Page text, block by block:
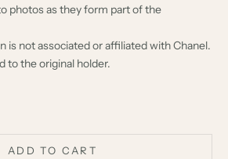
photos as they form part of the
is not associated or affiliated with Chanel.
to the original holder.
ADD TO CART